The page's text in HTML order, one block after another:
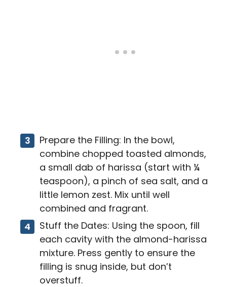
Prepare the Filling: In the bowl,
combine chopped toasted almonds,
a small dab of harissa (start with ¼
teaspoon), a pinch of sea salt, and a
little lemon zest. Mix until well
combined and fragrant.
Stuff the Dates: Using the spoon, fill
each cavity with the almond-harissa
mixture. Press gently to ensure the
filling is snug inside, but don’t
overstuff.